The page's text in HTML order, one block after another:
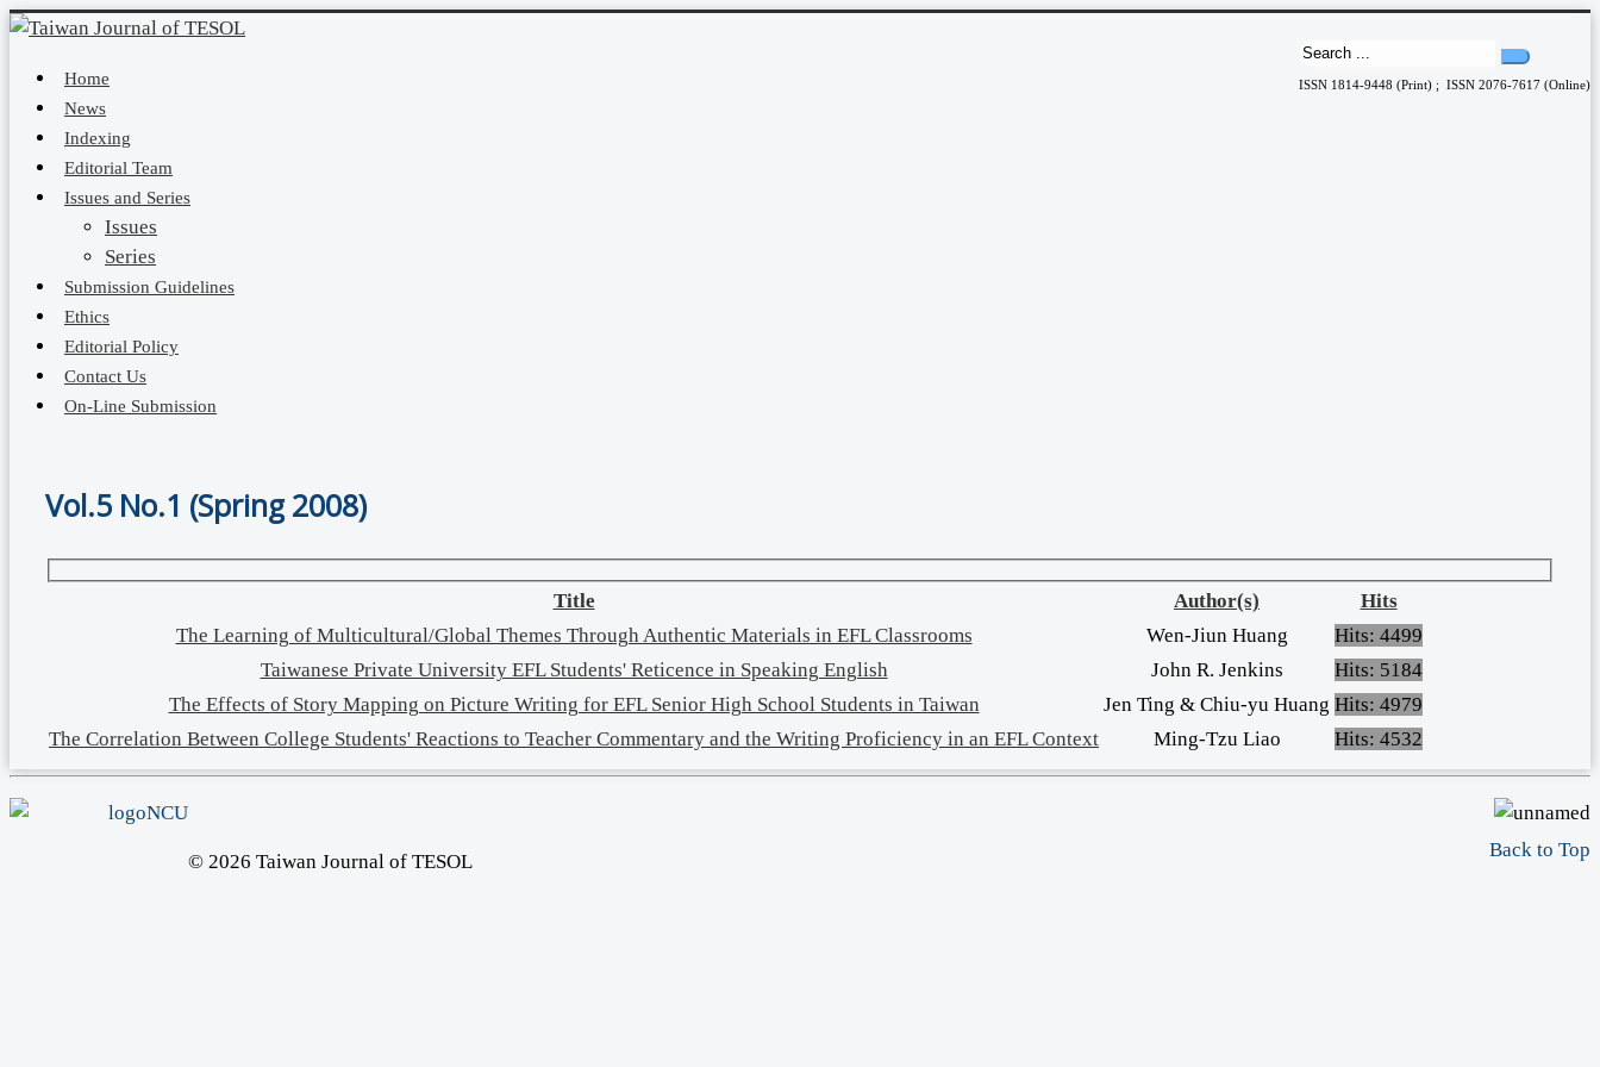
ISSN 1814-9448 (Print) ; ISSN 2076-7617 (Online)
Home
News
Indexing
Editorial Team
Issues and Series
Issues
Series
Submission Guidelines
Ethics
Editorial Policy
Contact Us
On-Line Submission
Vol.5 No.1 (Spring 2008)
Title Author(s)
Hits
The Learning of Multicultural/Global Themes Through Authentic Materials in EFL Classrooms
Wen-Jiun Huang
Hits: 4499
Taiwanese Private University EFL Students' Reticence in Speaking English
John R. Jenkins
Hits: 5184
The Effects of Story Mapping on Picture Writing for EFL Senior High School Students in Taiwan
Jen Ting & Chiu-yu Huang Hits: 4979
The Correlation Between College Students' Reactions to Teacher Commentary and the Writing Proficiency in an EFL Context
Ming-Tzu Liao Hits: 4532
Back to Top
© 2026 Taiwan Journal of TESOL